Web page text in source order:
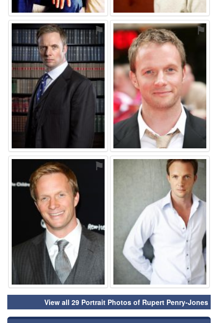
⚑ ⚑
⚑ ⚑
View all 29 Portrait Photos of Rupert Penry-Jones